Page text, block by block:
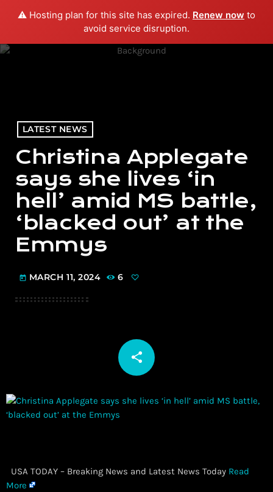
⚠️ Hosting plan for this site has expired. Renew now to
avoid service disruption.
menu play_arrow PLAY RADIO
LATEST NEWS
Christina Applegate
says she lives ‘in
hell’ amid MS battle,
‘blacked out’ at the
Emmys
today MARCH 11, 2024 6
share
email
​ USA TODAY – Breaking News and Latest News Today Read
More